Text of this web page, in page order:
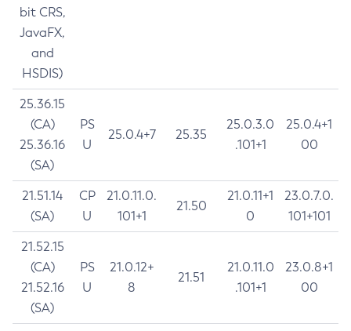
bit CRS,
JavaFX,
and
HSDIS)
25.36.15
(CA)
25.36.16
(SA)
PS
U
25.0.4+7 25.35
25.0.3.0
.101+1
25.0.4+1
00
21.51.14
(SA)
CP
U
21.0.11.0.
101+1
21.50
21.0.11+1
0
23.0.7.0.
101+101
21.52.15
(CA)
21.52.16
(SA)
PS
U
21.0.12+
8
21.51
21.0.11.0
.101+1
23.0.8+1
00